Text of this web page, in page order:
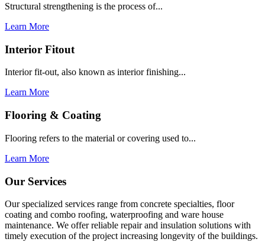
Structural strengthening is the process of...
Learn More
Interior Fitout
Interior fit-out, also known as interior finishing...
Learn More
Flooring & Coating
Flooring refers to the material or covering used to...
Learn More
Our Services
Our specialized services range from concrete specialties, floor
coating and combo roofing, waterproofing and ware house
maintenance. We offer reliable repair and insulation solutions with
timely execution of the project increasing longevity of the buildings.